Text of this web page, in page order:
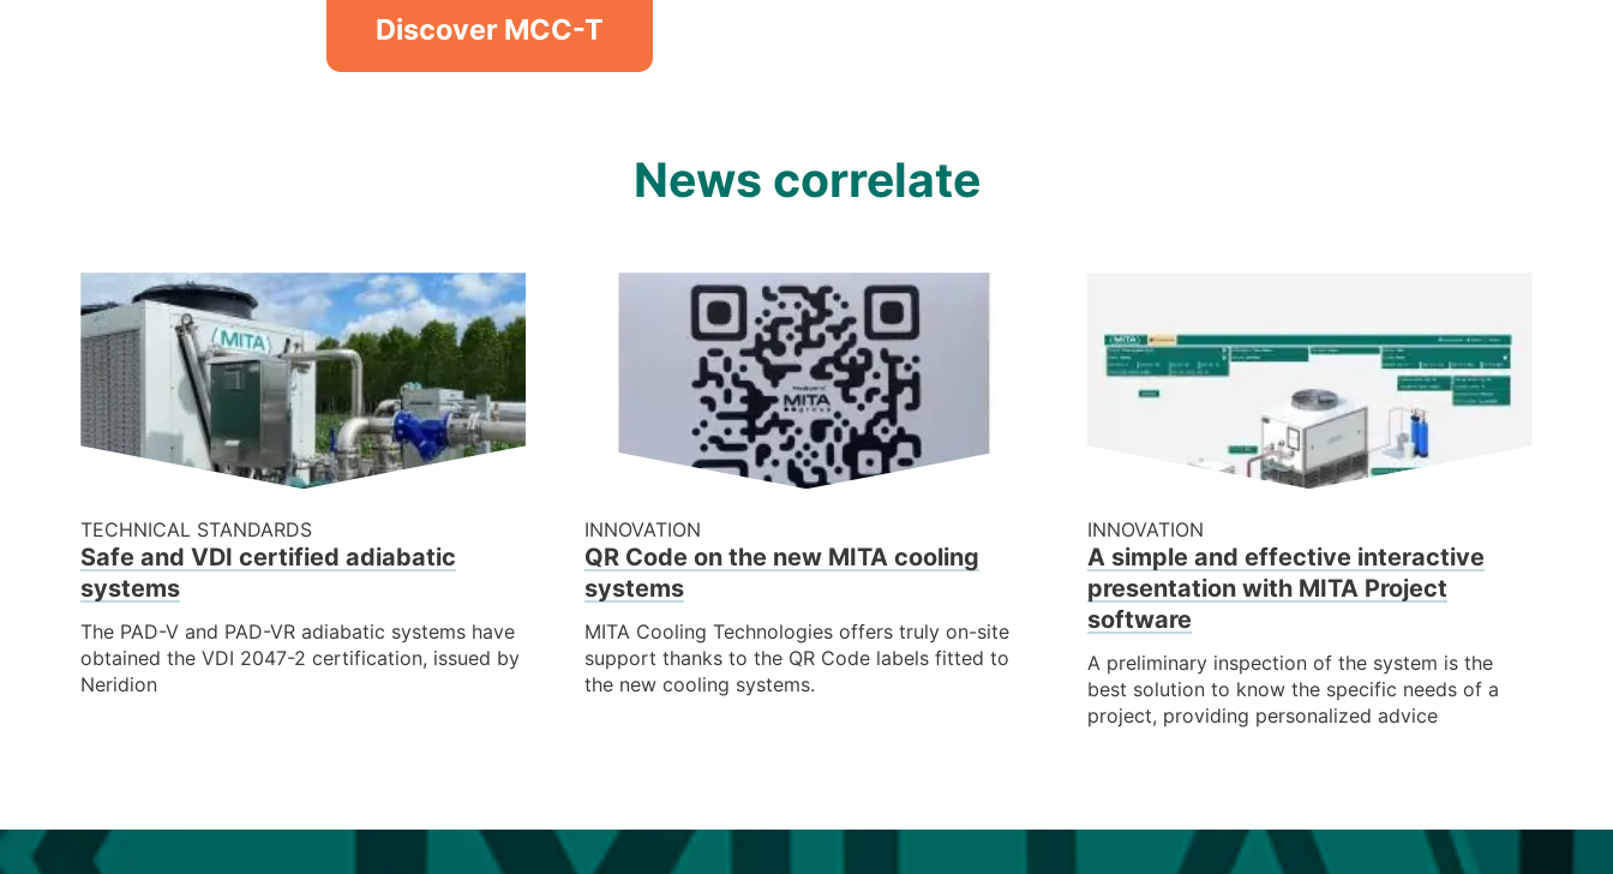
Discover MCC-T
News correlate
TECHNICAL STANDARDS
Safe and VDI certified adiabatic
systems
The PAD-V and PAD-VR adiabatic systems have
obtained the VDI 2047-2 certification, issued by
Neridion
INNOVATION
QR Code on the new MITA cooling
systems
MITA Cooling Technologies offers truly on-site
support thanks to the QR Code labels fitted to
the new cooling systems.
INNOVATION
A simple and effective interactive
presentation with MITA Project
software
A preliminary inspection of the system is the
best solution to know the specific needs of a
project, providing personalized advice